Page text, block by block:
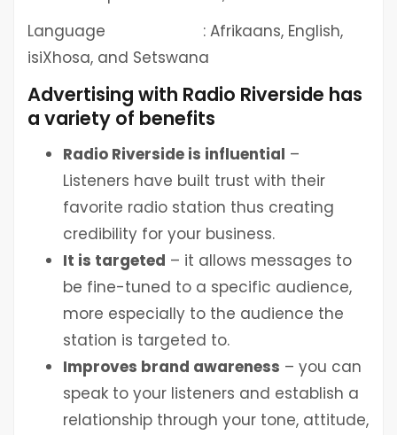
Language : Afrikaans, English,
isiXhosa, and Setswana
Advertising with Radio Riverside has
a variety of benefits
Radio Riverside is influential –
Listeners have built trust with their
favorite radio station thus creating
credibility for your business.
It is targeted – it allows messages to
be fine-tuned to a specific audience,
more especially to the audience the
station is targeted to.
Improves brand awareness – you can
speak to your listeners and establish a
relationship through your tone, attitude,